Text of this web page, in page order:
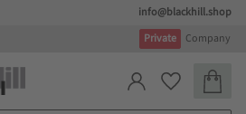
info@blackhill.shop
Private
Company
Favoritter